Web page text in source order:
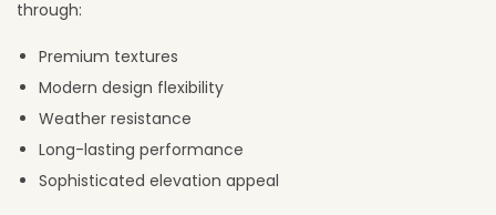
through:
Premium textures
Modern design flexibility
Weather resistance
Long-lasting performance
Sophisticated elevation appeal